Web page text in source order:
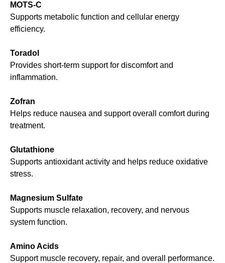
MOTS-C
Supports metabolic function and cellular energy
efficiency.
Toradol
Provides short-term support for discomfort and
inflammation.
Zofran
Helps reduce nausea and support overall comfort during
treatment.
Glutathione
Supports antioxidant activity and helps reduce oxidative
stress.
Magnesium Sulfate
Supports muscle relaxation, recovery, and nervous
system function.
Amino Acids
Support muscle recovery, repair, and overall performance.